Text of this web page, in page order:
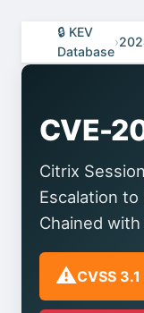
🔒 KEV
Database
›
CVE-
Citrix
Escalation
Chained
⚠️CVSS